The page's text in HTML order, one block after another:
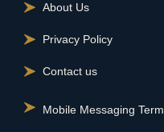
About Us
Privacy Policy
Contact us
Mobile Messaging